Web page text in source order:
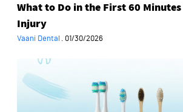
What to Do in the First 60
Injury
Vaani Dental · 01/30/2026
to
Choose